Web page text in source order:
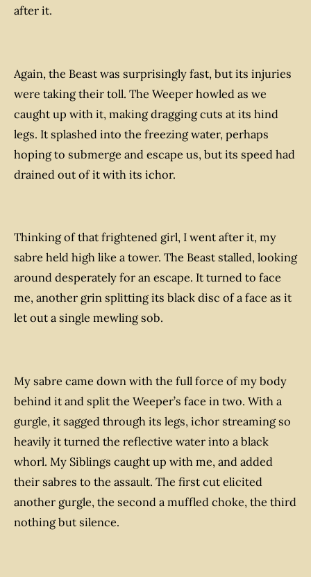
after it.
Again, the Beast was surprisingly fast, but its injuries
were taking their toll. The Weeper howled as we
caught up with it, making dragging cuts at its hind
legs. It splashed into the freezing water, perhaps
hoping to submerge and escape us, but its speed had
drained out of it with its ichor.
Thinking of that frightened girl, I went after it, my
sabre held high like a tower. The Beast stalled, looking
around desperately for an escape. It turned to face
me, another grin splitting its black disc of a face as it
let out a single mewling sob.
My sabre came down with the full force of my body
behind it and split the Weeper’s face in two. With a
gurgle, it sagged through its legs, ichor streaming so
heavily it turned the reflective water into a black
whorl. My Siblings caught up with me, and added
their sabres to the assault. The first cut elicited
another gurgle, the second a muffled choke, the third
nothing but silence.